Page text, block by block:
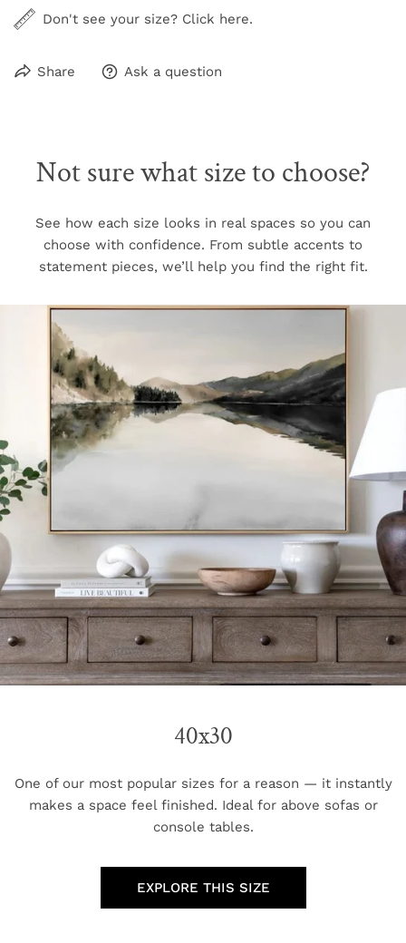
Don't see your size? Click here.
Share Ask a question
Not sure what size to choose?
See how each size looks in real spaces so you can
choose with confidence. From subtle accents to
statement pieces, we’ll help you find the right fit.
40x30
One of our most popular sizes for a reason — it instantly
makes a space feel finished. Ideal for above sofas or
console tables.
EXPLORE THIS SIZE